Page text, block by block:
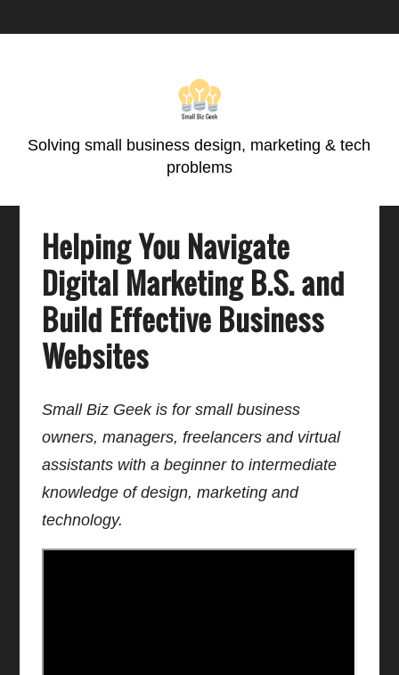
Solving small business design, marketing & tech
problems
Helping You Navigate
Digital Marketing B.S. and
Build Effective Business
Websites
Small Biz Geek is for small business
owners, managers, freelancers and virtual
assistants with a beginner to intermediate
knowledge of design, marketing and
technology.